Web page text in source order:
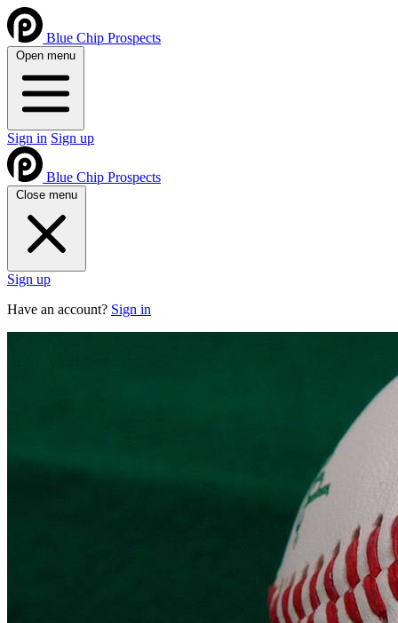
Blue Chip Prospects
Open menu
Sign in Sign up
Blue Chip Prospects
Close menu
Sign up
Have an account? Sign in